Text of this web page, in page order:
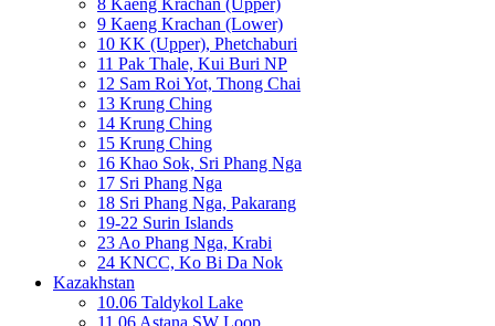
8 Kaeng Krachan (Upper)
9 Kaeng Krachan (Lower)
10 KK (Upper), Phetchaburi
11 Pak Thale, Kui Buri NP
12 Sam Roi Yot, Thong Chai
13 Krung Ching
14 Krung Ching
15 Krung Ching
16 Khao Sok, Sri Phang Nga
17 Sri Phang Nga
18 Sri Phang Nga, Pakarang
19-22 Surin Islands
23 Ao Phang Nga, Krabi
24 KNCC, Ko Bi Da Nok
Kazakhstan
10.06 Taldykol Lake
11.06 Astana SW Loop